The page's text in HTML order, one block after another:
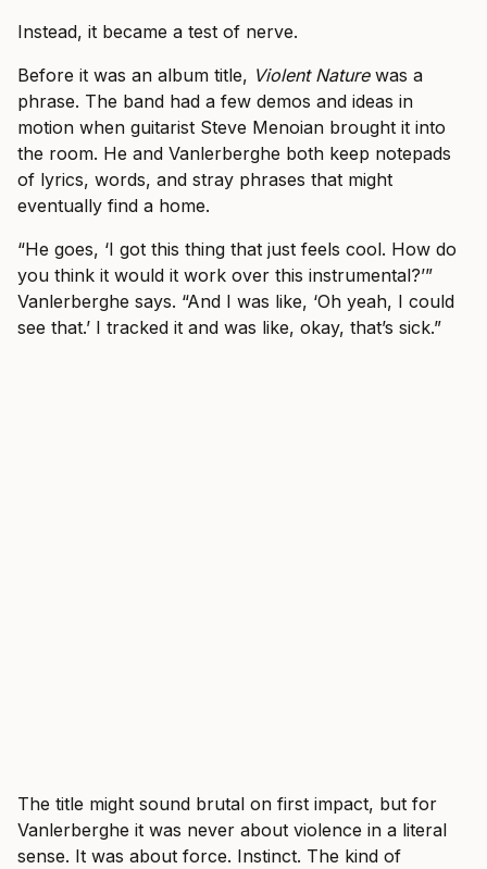
Instead, it became a test of nerve.
Before it was an album title, Violent Naturewas a
phrase. The band had a few demos and ideas in
motion when guitarist Steve Menoian brought it into
the room. He and Vanlerberghe both keep notepads
of lyrics, words, and stray phrases that might
eventually find a home.
“He goes, ‘I got this thing that just feels cool. How do
you think it would it work over this instrumental?’”
Vanlerberghe says. “And I was like, ‘Oh yeah, I could
see that.’ I tracked it and was like, okay, that’s sick.”
The title might sound brutal on first impact, but for
Vanlerberghe it was never about violence in a literal
sense. It was about force. Instinct. The kind of